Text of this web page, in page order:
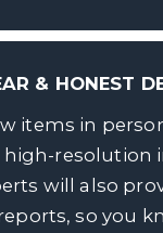
& HONEST
items in
high-resolution
will also
so you